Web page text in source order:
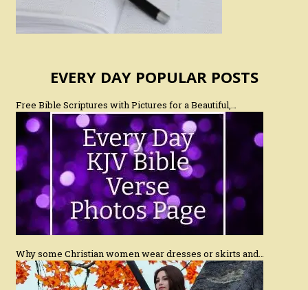
EVERY DAY POPULAR POSTS
Free Bible Scriptures with Pictures for a Beautiful,…
Why some Christian women wear dresses or skirts and…